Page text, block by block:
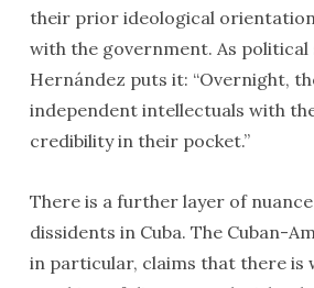
their prior ideological
with the government. As political
Hernández puts it: “Overnight,
independent intellectuals with
credibility in their pocket.”
There is a further layer of
dissidents in Cuba. The Cuban-
in particular, claims that there is